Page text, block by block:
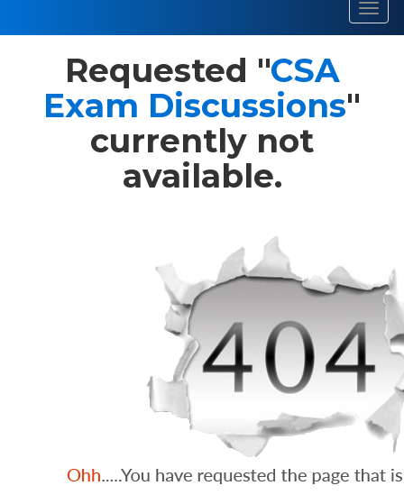
Requested "CSA
Exam Discussions"
currently not
available.